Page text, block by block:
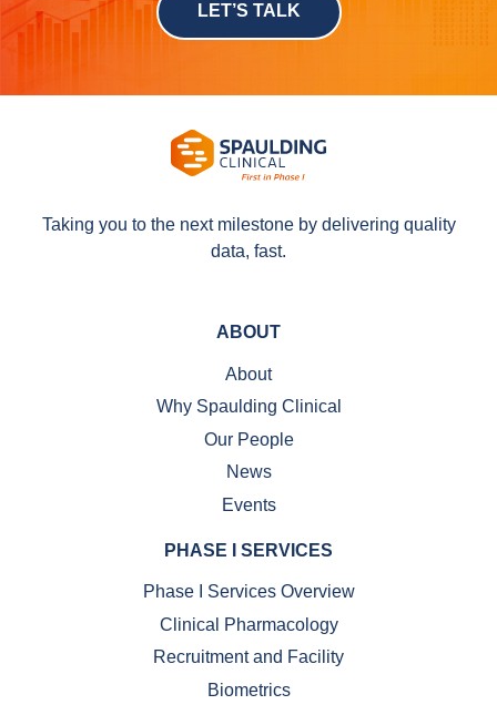
LET’S TALK
Taking you to the next milestone by delivering quality
data, fast.
ABOUT
About
Why Spaulding Clinical
Our People
News
Events
PHASE I SERVICES
Phase I Services Overview
Clinical Pharmacology
Recruitment and Facility
Biometrics